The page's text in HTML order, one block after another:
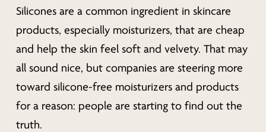
Silicones are a common ingredient in skincare
products, especially moisturizers, that are cheap
and help the skin feel soft and velvety. That may
all sound nice, but companies are steering more
toward silicone-free moisturizers and products
for a reason: people are starting to find out the
truth.